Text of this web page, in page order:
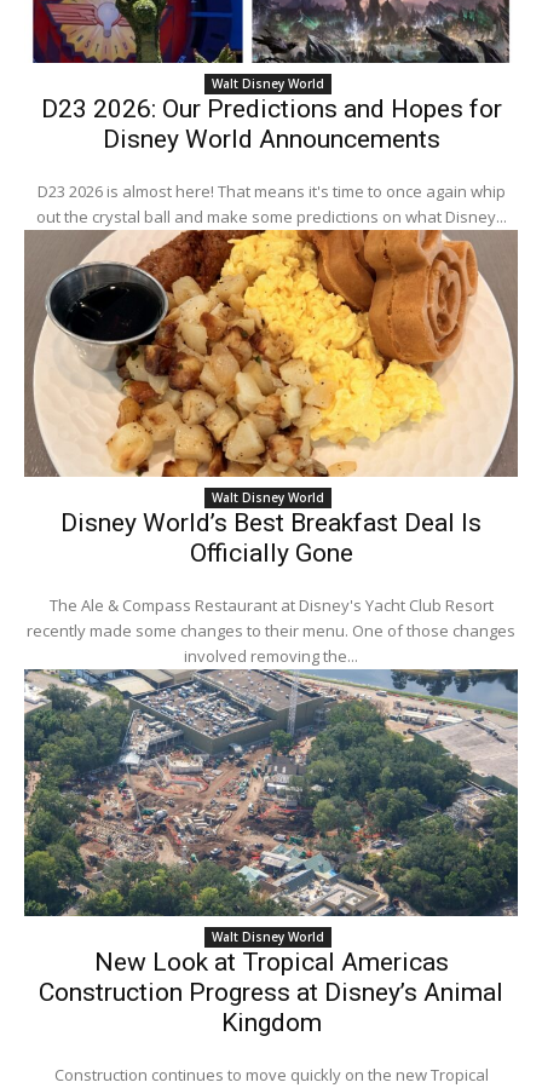
Walt Disney World
D23 2026: Our Predictions and Hopes for
Disney World Announcements
D23 2026 is almost here! That means it's time to once again whip
out the crystal ball and make some predictions on what Disney...
Walt Disney World
Disney World’s Best Breakfast Deal Is
Officially Gone
The Ale & Compass Restaurant at Disney's Yacht Club Resort
recently made some changes to their menu. One of those changes
involved removing the...
Walt Disney World
New Look at Tropical Americas
Construction Progress at Disney’s Animal
Kingdom
Construction continues to move quickly on the new Tropical